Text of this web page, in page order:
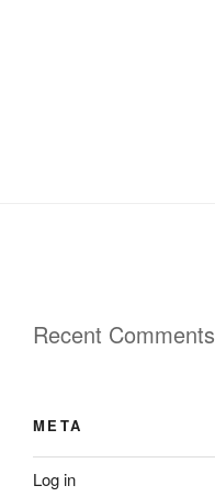
Recent Comments
META
Log in